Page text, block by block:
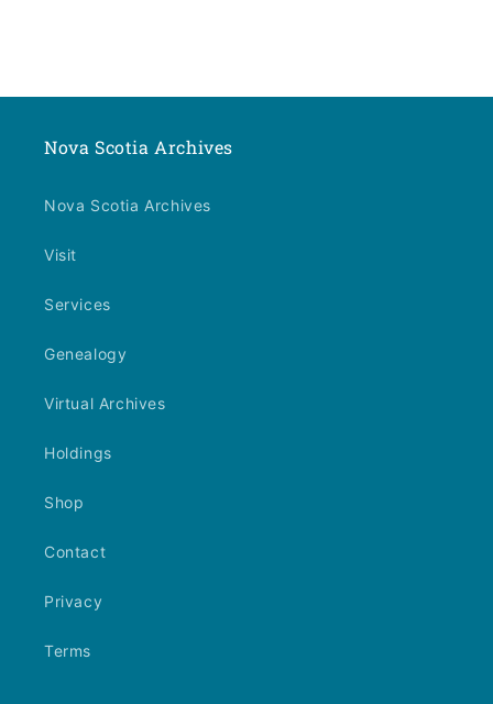
Nova Scotia Archives
Nova Scotia Archives
Visit
Services
Genealogy
Virtual Archives
Holdings
Shop
Contact
Privacy
Terms